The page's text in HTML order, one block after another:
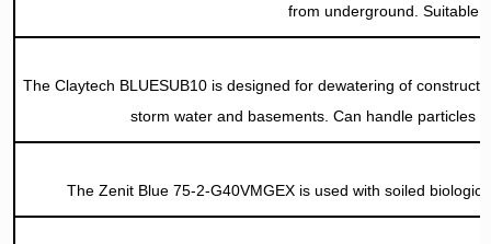
from underground. Suitable
The Claytech BLUESUB10 is designed for dewatering of
storm water and basements. Can handle particles
The Zenit Blue 75-2-G40VMGEX is used with soiled